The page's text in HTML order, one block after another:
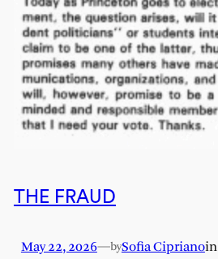
THE FRAUD
May 22, 2026—bySofia Ciprianoin